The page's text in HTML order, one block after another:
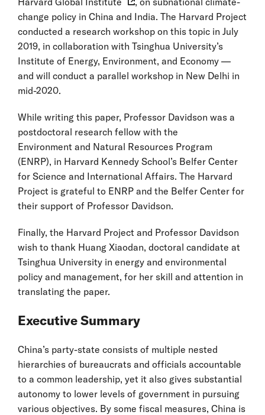
change policy in China and India. The Harvard Project
conducted a research workshop on this topic in July
2019, in collaboration with Tsinghua University’s
Institute of Energy, Environment, and Economy —
and will conduct a parallel workshop in New Delhi in
mid-2020.
While writing this paper, Professor Davidson was a
postdoctoral research fellow with the
Environment and Natural Resources Program
(ENRP), in Harvard Kennedy School’s Belfer Center
for Science and International Affairs. The Harvard
Project is grateful to ENRP and the Belfer Center for
their support of Professor Davidson.
Finally, the Harvard Project and Professor Davidson
wish to thank Huang Xiaodan, doctoral candidate at
Tsinghua University in energy and environmental
policy and management, for her skill and attention in
translating the paper.
Executive Summary
China’s party-state consists of multiple nested
hierarchies of bureaucrats and officials accountable
to a common leadership, yet it also gives substantial
autonomy to lower levels of government in pursuing
various objectives. By some fiscal measures, China is